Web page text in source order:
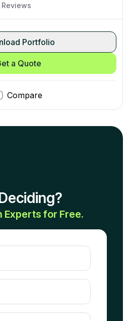
Reviews
Compare
Portfolio
a Quote
Experts for Free.